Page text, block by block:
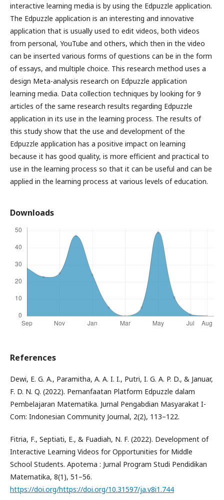
interactive learning media is by using the Edpuzzle application.
The Edpuzzle application is an interesting and innovative
application that is usually used to edit videos, both videos
from personal, YouTube and others, which then in the video
can be inserted various forms of questions can be in the form
of essays, and multiple choice. This research method uses a
design Meta-analysis research on Edpuzzle application
learning media. Data collection techniques by looking for 9
articles of the same research results regarding Edpuzzle
application in its use in the learning process. The results of
this study show that the use and development of the
Edpuzzle application has a positive impact on learning
because it has good quality, is more efficient and practical to
use in the learning process so that it can be useful and can be
applied in the learning process at various levels of education.
Downloads
References
Dewi, E. G. A., Paramitha, A. A. I. I., Putri, I. G. A. P. D., & Januar,
F. D. N. Q. (2022). Pemanfaatan Platform Edpuzzle dalam
Pembelajaran Matematika. Jurnal Pengabdian Masyarakat I-
Com: Indonesian Community Journal, 2(2), 113–122.
Fitria, F., Septiati, E., & Fuadiah, N. F. (2022). Development of
Interactive Learning Videos for Opportunities for Middle
School Students. Apotema : Jurnal Program Studi Pendidikan
Matematika, 8(1), 51–56.
https://doi.org/https://doi.org/10.31597/ja.v8i1.744